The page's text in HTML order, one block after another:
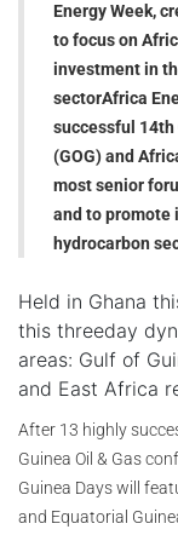
Energy Week,
to focus on
investment in
sectorAfrica
successful 14th
(GOG) and
most senior
and to promote
hydrocarbon
Held in Ghana
this threeday
areas: Gulf of
and East Africa
After 13 highly
Guinea Oil & Gas
Guinea Days will
and Equatorial